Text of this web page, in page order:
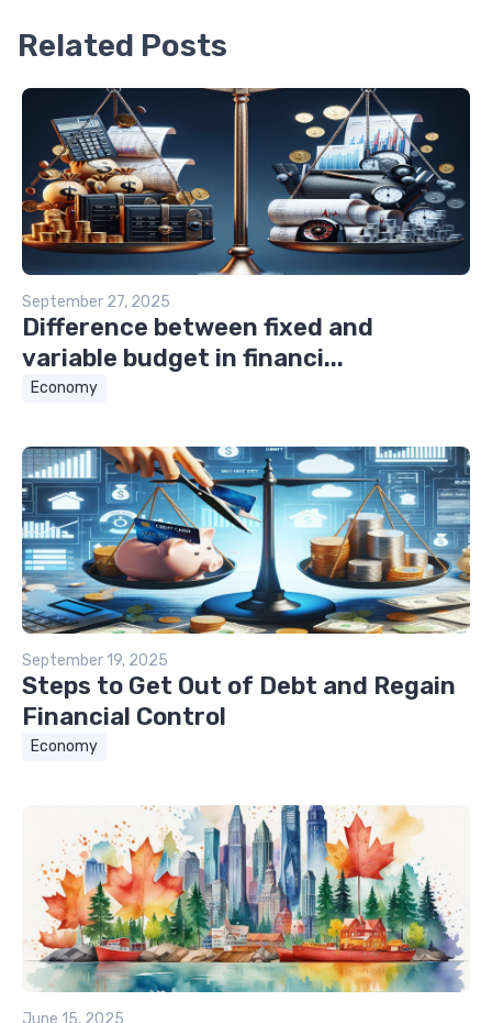
Related Posts
September 27, 2025
Difference between fixed and
variable budget in financi...
Economy
September 19, 2025
Steps to Get Out of Debt and Regain
Financial Control
Economy